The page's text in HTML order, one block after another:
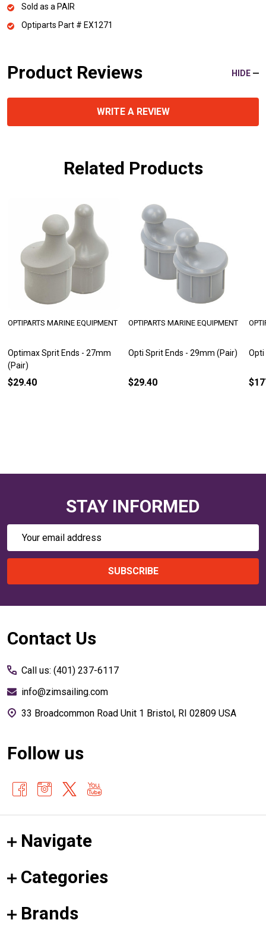
Sold as a PAIR
Optiparts Part # EX1271
Product Reviews HIDE
WRITE A REVIEW
Related Products
Optimax Sprit Ends - 27mm
(Pair)
OPTIPARTS MARINE EQUIPMENT
$29.40
Opti Sprit Ends - 29mm (Pair)
OPTIPARTS MARINE EQUIPMENT
$29.40
Opti
STAY INFORMED
Email
SUBSCRIBE
Footer
Contact Us
Call us: (401) 237-6117
info@zimsailing.com
33 Broadcommon Road Unit 1 Bristol, RI 02809 USA
Follow us
Navigate
Categories
Brands